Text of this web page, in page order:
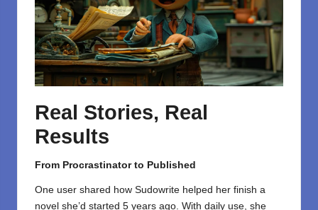
Real Stories, Real
Results
From Procrastinator to Published
One user shared how Sudowrite helped her finish a
novel she’d started 5 years ago. With daily use, she